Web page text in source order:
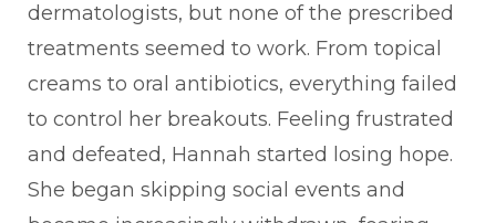
dermatologists, but none of the prescribed
treatments seemed to work. From topical
creams to oral antibiotics, everything failed
to control her breakouts. Feeling frustrated
and defeated, Hannah started losing hope.
She began skipping social events and